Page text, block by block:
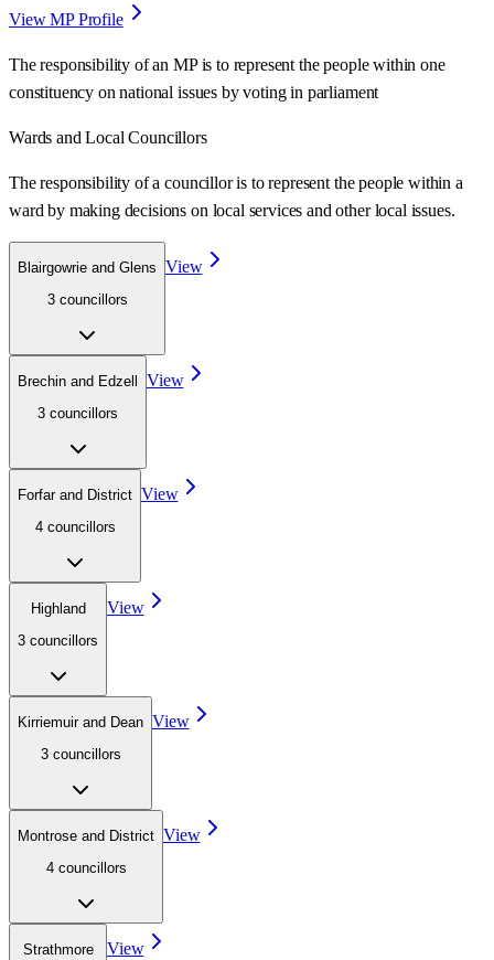
View MP Profile
The responsibility of an MP is to represent the people within one
constituency on national issues by voting in parliament
Wards and Local Councillors
The responsibility of a councillor is to represent the people within a
ward by making decisions on local services and other local issues.
Blairgowrie and Glens
3 councillors
View
Brechin and Edzell
3 councillors
View
Forfar and District
4 councillors
View
Highland
3 councillors
View
Kirriemuir and Dean
3 councillors
View
Montrose and District
4 councillors
View
Strathmore
View